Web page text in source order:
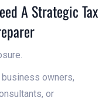
A Strategic Tax
owners,
or